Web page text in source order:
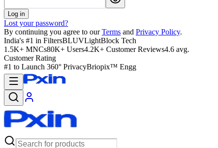
Log in
Lost your password?
By continuing you agree to our Terms and Privacy Policy.
India's #1 in FiltersBLUVLightBlock Tech
1.5K+ MNCs80K+ Users4.2K+ Customer Reviews4.6 avg.
Customer Rating
#1 to Launch 360° PrivacyBriopix™ Engg